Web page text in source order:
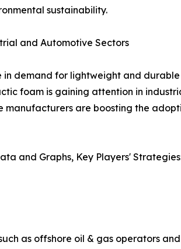
sustainability.
and Automotive Sectors
in demand for lightweight and
foam is gaining attention in
manufacturers are boosting the
and Graphs, Key Players'
as offshore oil & gas operators